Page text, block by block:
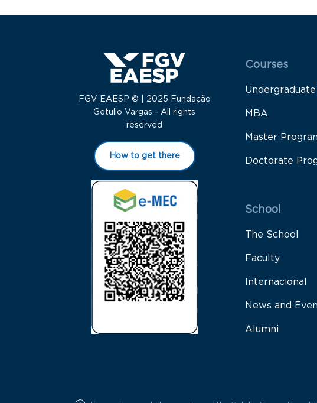
FGV EAESP © | 2025 Fundação
Getulio Vargas - All rights
reserved
How to get there
Menu Rodapé
Courses
MBA
Master
Doctorate
School
The School
Faculty
Internacional
News and
Alumni